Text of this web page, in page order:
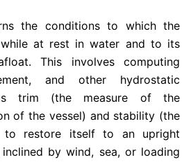
the conditions to which the
at rest in water and to its
This involves computing
and other hydrostatic
trim (the measure of the
of the vessel) and stability (the
restore itself to an upright
by wind, sea, or loading